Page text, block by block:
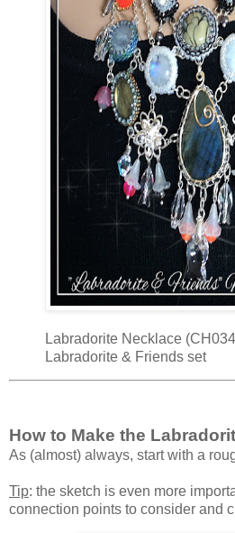
Labradorite Necklace
Labradorite & Friends set
How to Make the
As (almost) always, start with a
Tip: the sketch is even more
connection points to consider and